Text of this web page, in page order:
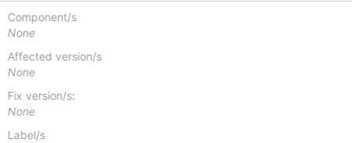
Component/s
None
Affected version/s
None
Fix version/s:
None
Label/s